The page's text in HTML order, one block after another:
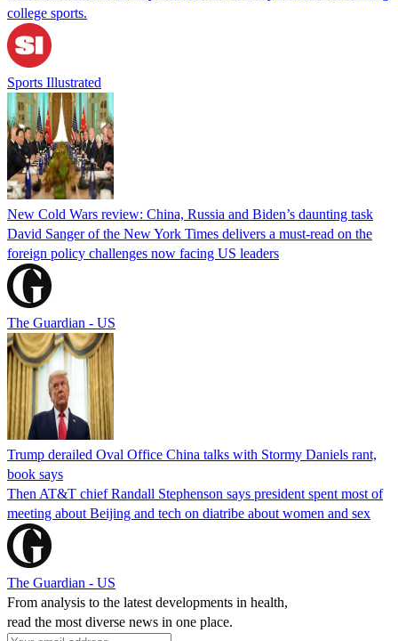
college sports.
Sports Illustrated
New Cold Wars review: China, Russia and Biden’s daunting task
David Sanger of the New York Times delivers a must-read on the
foreign policy challenges now facing US leaders
The Guardian - US
Trump derailed Oval Office China talks with Stormy Daniels rant,
book says
Then AT&T chief Randall Stephenson says president spent most of
meeting about Beijing and tech on diatribe about women and sex
The Guardian - US
From analysis to the latest developments in health,
read the most diverse news in one place.